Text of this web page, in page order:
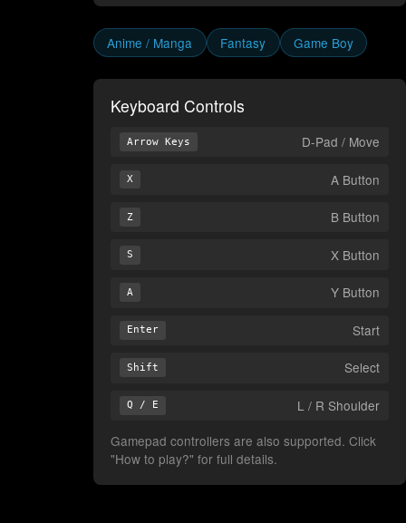
Anime / Manga Fantasy Game Boy
Keyboard Controls
Arrow Keys D-Pad / Move
X A Button
Z B Button
S X Button
A Y Button
Enter Start
Shift Select
Q / E
L / R Shoulder
Gamepad controllers are also supported. Click
"How to play?" for full details.